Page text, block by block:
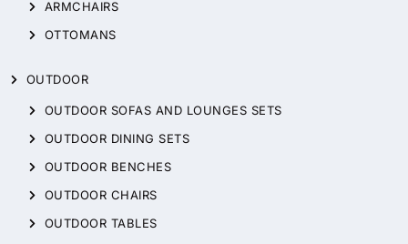
ARMCHAIRS
OTTOMANS
OUTDOOR
OUTDOOR SOFAS AND LOUNGES SETS
OUTDOOR DINING SETS
OUTDOOR BENCHES
OUTDOOR CHAIRS
OUTDOOR TABLES